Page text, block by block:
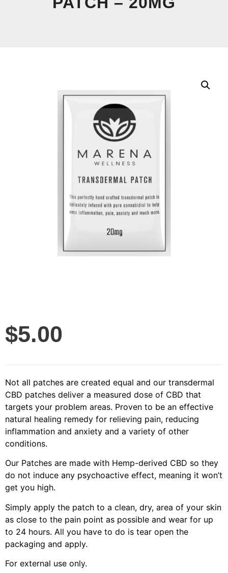
$5.00
Not all patches are created equal and our transdermal
CBD patches deliver a measured dose of CBD that
targets your problem areas. Proven to be an effective
natural healing remedy for relieving pain, reducing
inflammation and anxiety and a variety of other
conditions.
Our Patches are made with Hemp-derived CBD so they
do not induce any psychoactive effect, meaning it won’t
get you high.
Simply apply the patch to a clean, dry, area of your skin
as close to the pain point as possible and wear for up
to 24 hours. All you have to do is tear open the
packaging and apply.
For external use only.